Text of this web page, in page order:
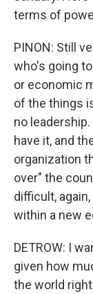
terms of
PINON: Still
who's going
or economic
of the things
no
have it, and
organization
over" the
difficult,
within a new
DETROW: I
given how
the world